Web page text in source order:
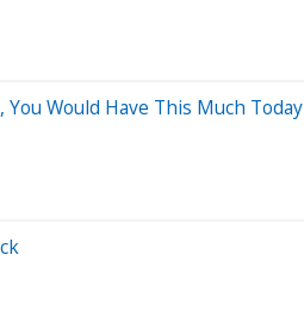
Would Have This Much Today